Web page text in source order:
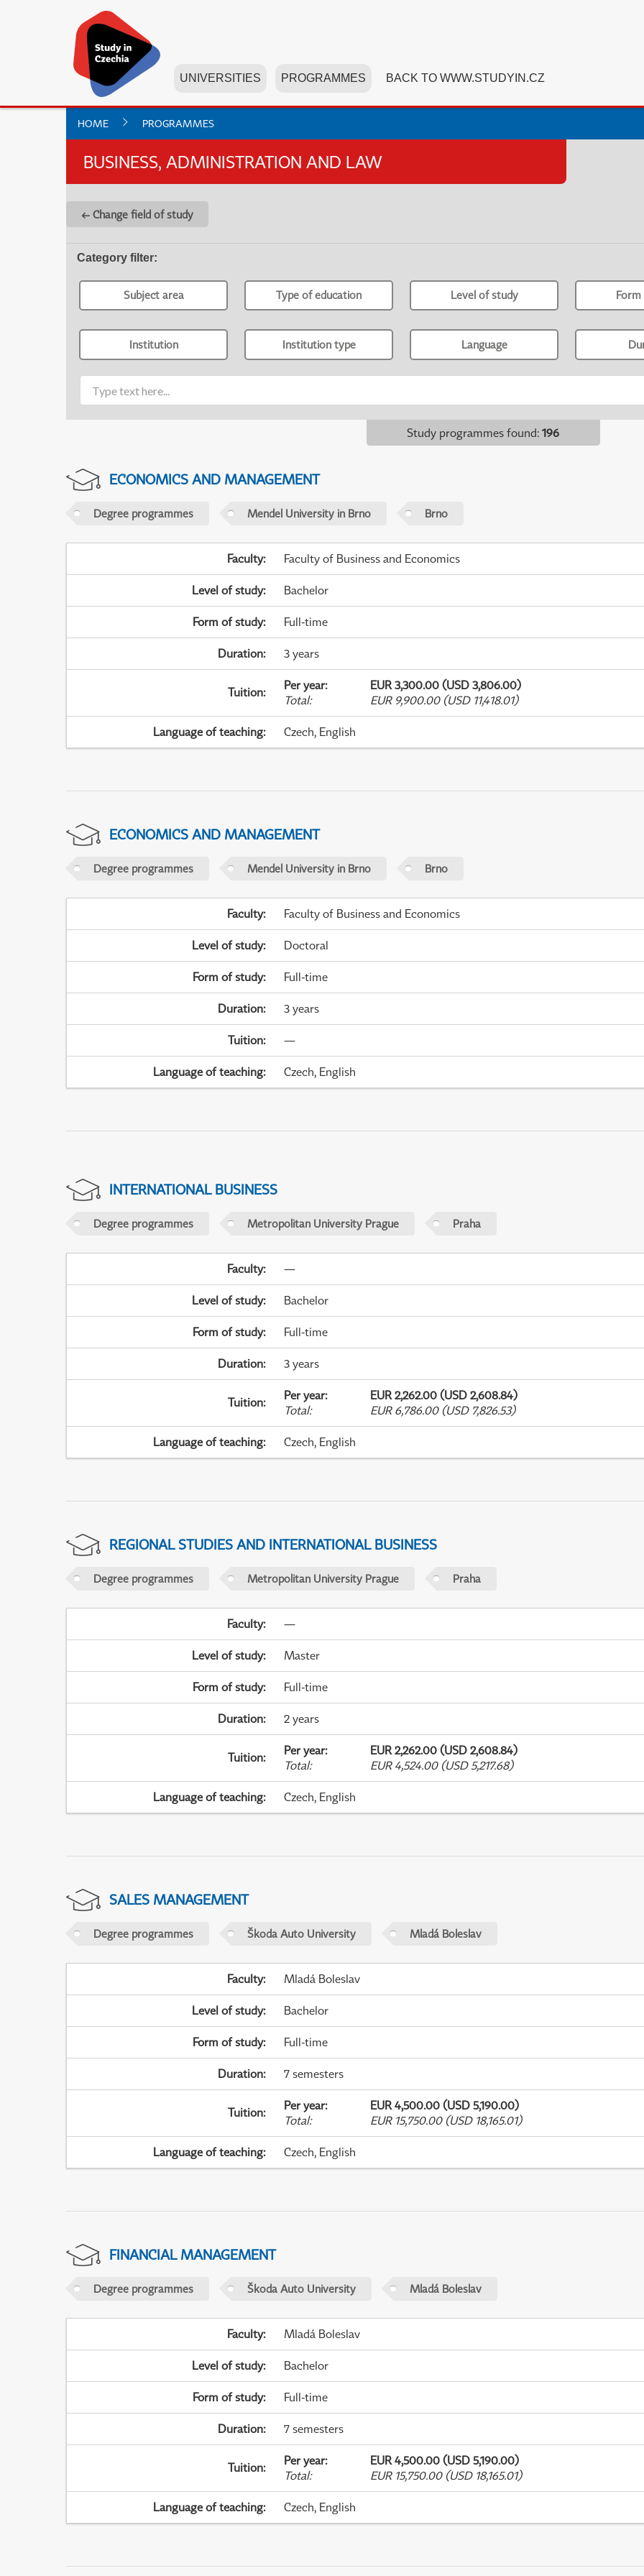
UNIVERSITIES PROGRAMMES BACK TO WWW.STUDYIN.CZ
HOME PROGRAMMES
BUSINESS, ADMINISTRATION AND LAW
← Change field of study
Category filter:
Subject area Type of education Level of study
Institution Institution type Language
Study programmes found: 196
ECONOMICS AND MANAGEMENT
Degree programmes Mendel University in Brno Brno
Faculty: Faculty of Business and Economics
Level of study: Bachelor
Form of study: Full-time
Duration: 3 years
Tuition: Per year:
EUR 3,300.00 (USD 3,806.00)
Total: EUR 9,900.00 (USD 11,418.01)
Language of teaching: Czech, English
ECONOMICS AND MANAGEMENT
Degree programmes Mendel University in Brno Brno
Faculty: Faculty of Business and Economics
Level of study: Doctoral
Form of study: Full-time
Duration: 3 years
Tuition: —
Language of teaching: Czech, English
INTERNATIONAL BUSINESS
Degree programmes Metropolitan University Prague Praha
Faculty: —
Level of study: Bachelor
Form of study: Full-time
Duration: 3 years
Tuition: Per year:
EUR 2,262.00 (USD 2,608.84)
Total: EUR 6,786.00 (USD 7,826.53)
Language of teaching: Czech, English
REGIONAL STUDIES AND INTERNATIONAL BUSINESS
Degree programmes Metropolitan University Prague Praha
Faculty: —
Level of study: Master
Form of study: Full-time
Duration: 2 years
Tuition: Per year:
EUR 2,262.00 (USD 2,608.84)
Total: EUR 4,524.00 (USD 5,217.68)
Language of teaching: Czech, English
SALES MANAGEMENT
Degree programmes Škoda Auto University Mladá Boleslav
Faculty: Mladá Boleslav
Level of study: Bachelor
Form of study: Full-time
Duration: 7 semesters
Tuition: Per year:
EUR 4,500.00 (USD 5,190.00)
Total: EUR 15,750.00 (USD 18,165.01)
Language of teaching: Czech, English
FINANCIAL MANAGEMENT
Degree programmes Škoda Auto University Mladá Boleslav
Faculty: Mladá Boleslav
Level of study: Bachelor
Form of study: Full-time
Duration: 7 semesters
Tuition: Per year:
EUR 4,500.00 (USD 5,190.00)
Total: EUR 15,750.00 (USD 18,165.01)
Language of teaching: Czech, English